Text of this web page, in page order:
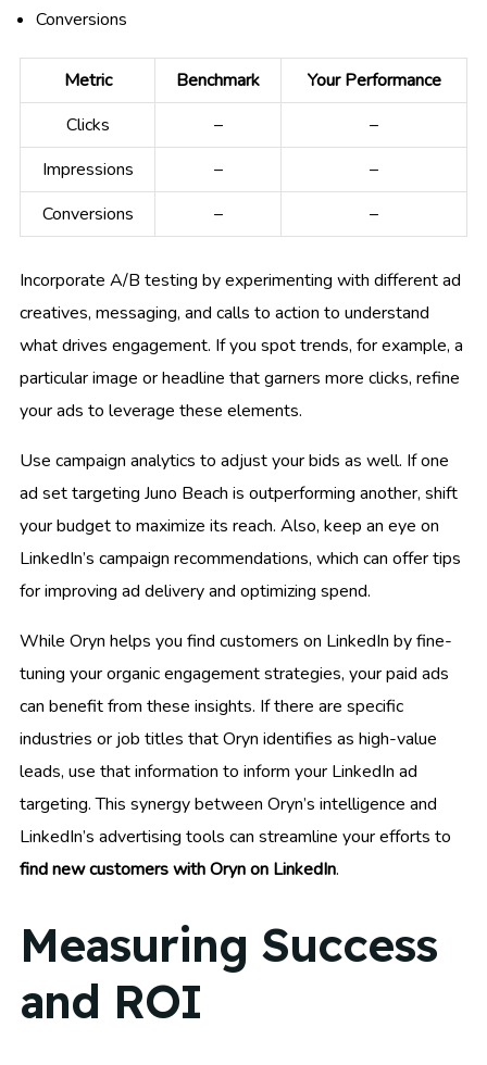
Conversions
Metric Benchmark
Your Performance
Clicks
–
–
Impressions
–
–
Conversions
– –
Incorporate A/B testing by experimenting with different ad
creatives, messaging, and calls to action to understand
what drives engagement. If you spot trends, for example, a
particular image or headline that garners more clicks, refine
your ads to leverage these elements.
Use campaign analytics to adjust your bids as well. If one
ad set targeting Juno Beach is outperforming another, shift
your budget to maximize its reach. Also, keep an eye on
LinkedIn’s campaign recommendations, which can offer tips
for improving ad delivery and optimizing spend.
While Oryn helps you find customers on LinkedIn by fine-
tuning your organic engagement strategies, your paid ads
can benefit from these insights. If there are specific
industries or job titles that Oryn identifies as high-value
leads, use that information to inform your LinkedIn ad
targeting. This synergy between Oryn’s intelligence and
LinkedIn’s advertising tools can streamline your efforts to
find new customers with Oryn on LinkedIn.
Measuring Success
and ROI